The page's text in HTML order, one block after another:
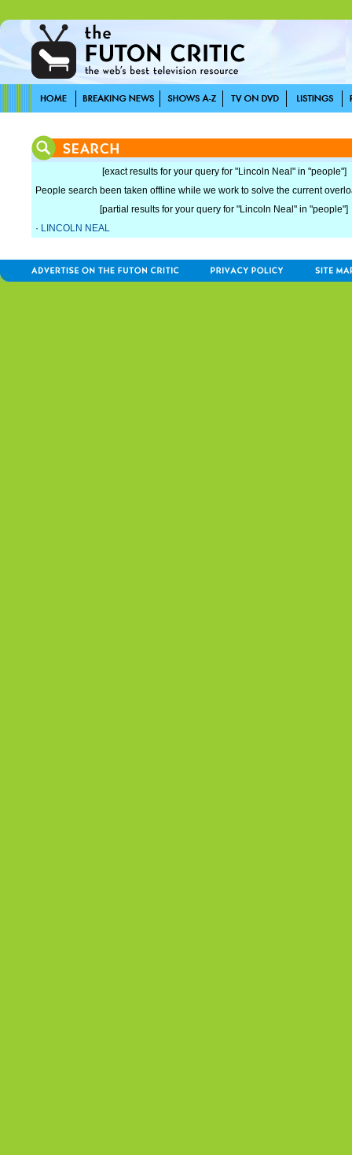
[exact results for your query for "Lincoln Neal" in "people"]
People search been taken offline while we work to solve the current
[partial results for your query for "Lincoln Neal" in "people"]
· LINCOLN NEAL